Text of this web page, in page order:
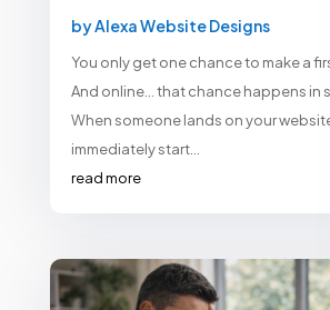
byAlexa Website Designs
You only get one chance to make a
And online… that chance happens in
When someone lands on your
immediately start...
read more